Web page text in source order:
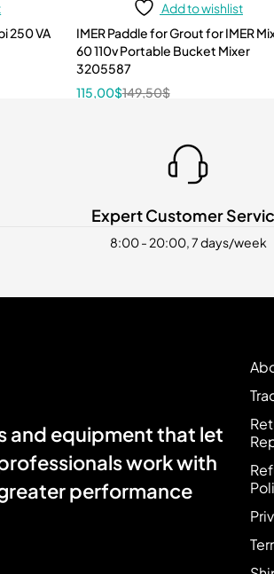
250 VA
Add to wishlist
IMER Paddle for Grout for IMER Mix All
60 110v Portable Bucket Mixer
3205587
149,50$
115,00$
Expert Customer
8:00 - 20:00, 7 days/week
and equipment that let
work with
performance